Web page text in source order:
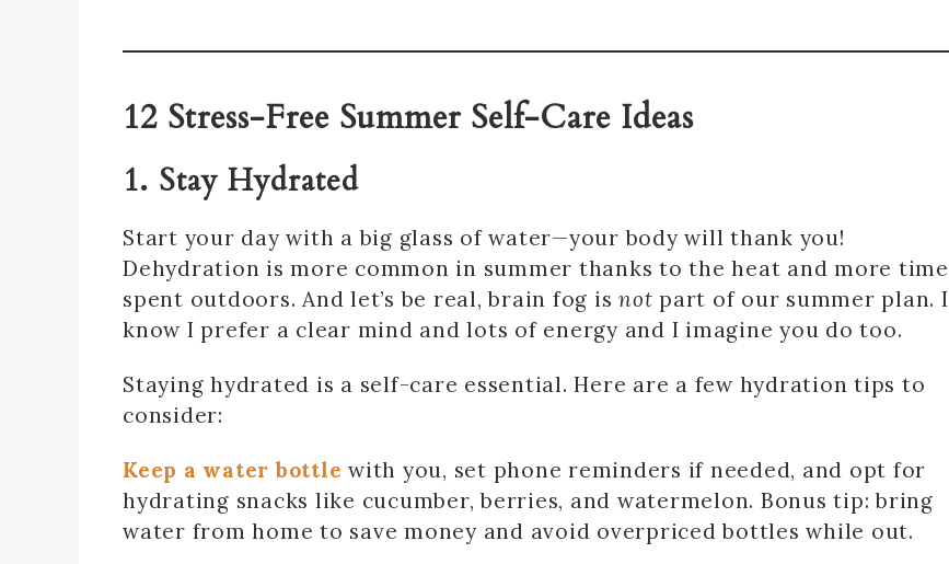
12 Stress-Free Summer Self-Care Ideas
1. Stay Hydrated
Start your day with a big glass of water—your body will thank you!
Dehydration is more common in summer thanks to the heat and more time
spent outdoors. And let’s be real, brain fog is not part of our summer plan. I
know I prefer a clear mind and lots of energy and I imagine you do too.
Staying hydrated is a self-care essential. Here are a few hydration tips to
consider:
Keep a water bottle with you, set phone reminders if needed, and opt for
hydrating snacks like cucumber, berries, and watermelon. Bonus tip: bring
water from home to save money and avoid overpriced bottles while out.